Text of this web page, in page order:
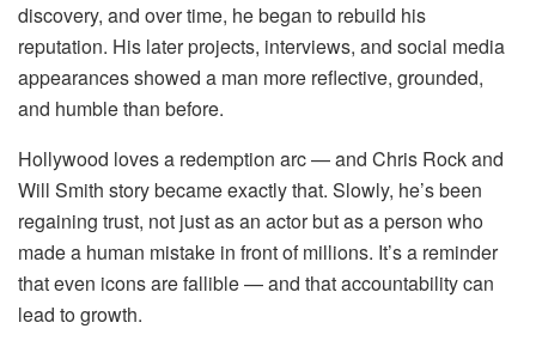
discovery, and over time, he began to rebuild his
reputation. His later projects, interviews, and social media
appearances showed a man more reflective, grounded,
and humble than before.
Hollywood loves a redemption arc — and Chris Rock and
Will Smith story became exactly that. Slowly, he’s been
regaining trust, not just as an actor but as a person who
made a human mistake in front of millions. It’s a reminder
that even icons are fallible — and that accountability can
lead to growth.